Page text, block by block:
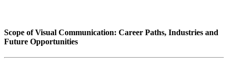
Scope of Visual Communication: Career Paths, Industries and
Future Opportunities